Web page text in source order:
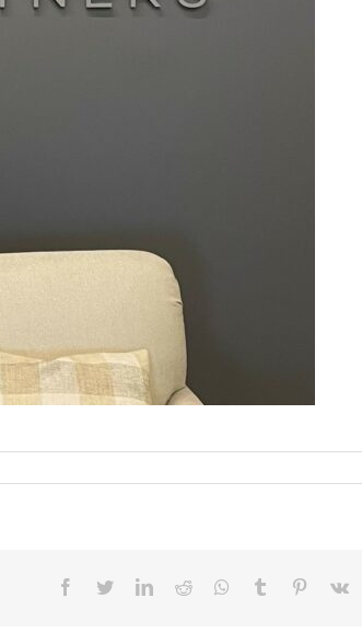
Facebook
TwitterLinkedIn
Reddit Whatsapp
Tumblr Pinterest
Vk